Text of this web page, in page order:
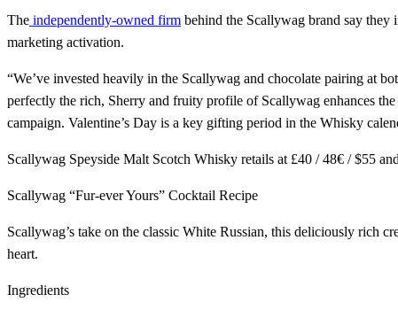
The independently-owned firm behind the Scallywag brand say they
marketing activation.
“We’ve invested heavily in the Scallywag and chocolate pairing at
perfectly the rich, Sherry and fruity profile of Scallywag enhances
campaign. Valentine’s Day is a key gifting period in the Whisky
Scallywag Speyside Malt Scotch Whisky retails at £40 / 48€ / $55
Scallywag “Fur-ever Yours” Cocktail Recipe
Scallywag’s take on the classic White Russian, this deliciously rich
heart.
Ingredients